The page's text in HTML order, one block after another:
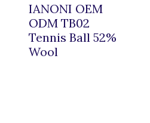
IANONI OEM
ODM TB02
Tennis Ball 52%
Wool